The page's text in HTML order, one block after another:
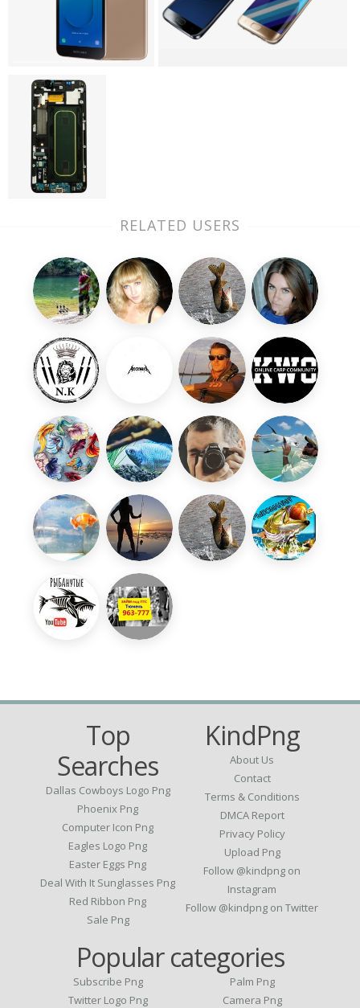
RELATED USERS
Top
Searches
Dallas Cowboys Logo Png
Phoenix Png
Computer Icon Png
Eagles Logo Png
Easter Eggs Png
Deal With It Sunglasses Png
Red Ribbon Png
Sale Png
KindPng
About Us
Contact
Terms & Conditions
DMCA Report
Privacy Policy
Upload Png
Follow @kindpng on
Instagram
Follow @kindpng on Twitter
Popular categories
Subscribe Png
Twitter Logo Png
Palm Png
Camera Png